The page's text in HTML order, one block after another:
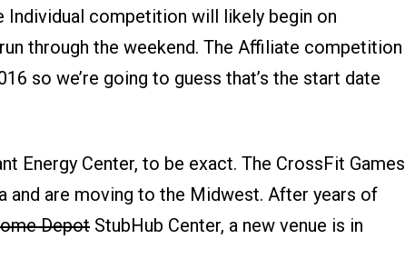
Individual competition will likely begin on
through the weekend. The Affiliate competition
so we’re going to guess that’s the start date
Energy Center, to be exact. The CrossFit Games
and are moving to the Midwest. After years of
Depot StubHub Center, a new venue is in